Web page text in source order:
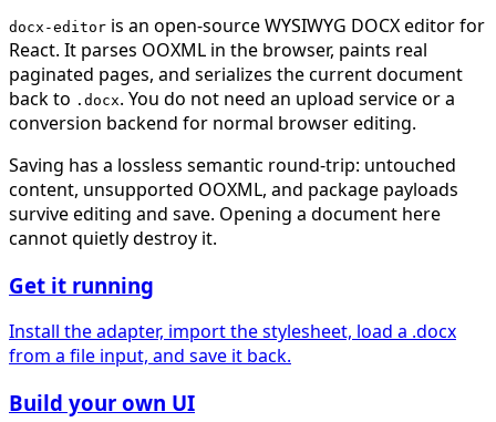
docx-editor is an open-source WYSIWYG DOCX editor for
React. It parses OOXML in the browser, paints real
paginated pages, and serializes the current document
back to .docx. You do not need an upload service or a
conversion backend for normal browser editing.
Saving has a lossless semantic round-trip: untouched
content, unsupported OOXML, and package payloads
survive editing and save. Opening a document here
cannot quietly destroy it.
Get it running
Install the adapter, import the stylesheet, load a .docx
from a file input, and save it back.
Build your own UI